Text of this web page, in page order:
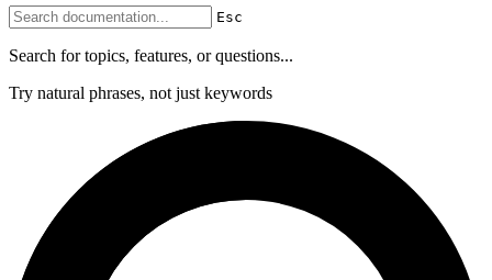
Esc
Search for topics, features, or questions...
Try natural phrases, not just keywords